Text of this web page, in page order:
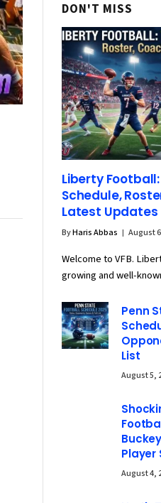
DON'T MISS
Liberty
Schedule,
Latest Updates
ByHaris Abbas August
Welcome to VFB.
growing and well-
Penn
List
August 5,
Player
August 4,